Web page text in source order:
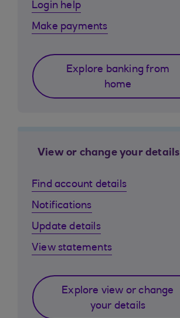
Login help
Make payments
Explore banking from
home
View or change your details
Find account details
Notifications
Update details
View statements
Explore view or change
your details